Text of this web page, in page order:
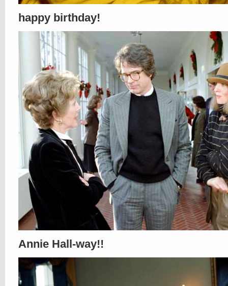
happy birthday!
Annie Hall-way!!